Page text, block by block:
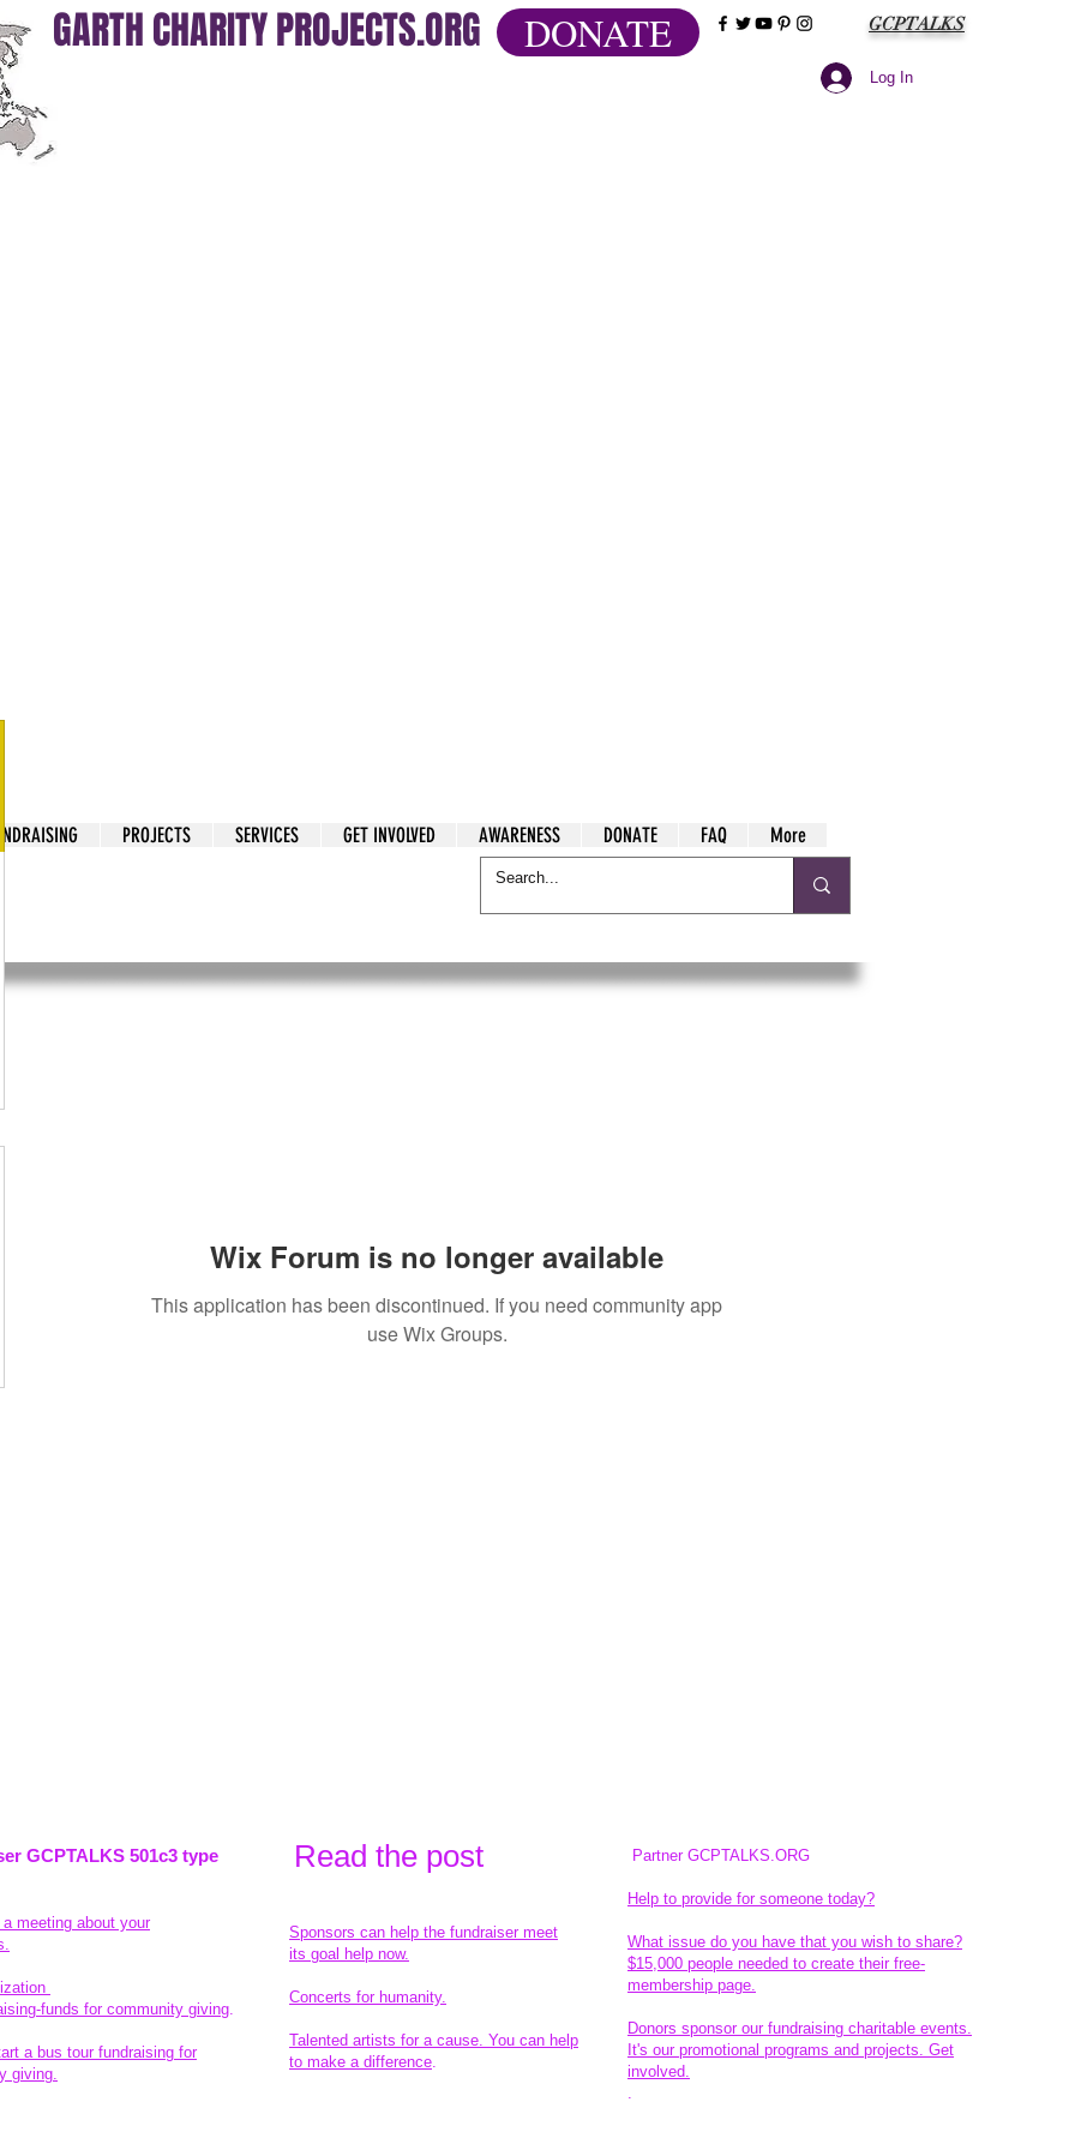
GARTH CHARITY PROJECTS.ORG DONATE GCPTALKS
Log In
Cry
PROJECTS SERVICES GET INVOLVED AWARENESS DONATE FAQ More
Cry
Wix Forum is no longer available
This application has been discontinued. If you need community app
use Wix Groups.
GCPTALKS 501c3 type
meeting about your
funds for community giving.
a bus tour fundraising for
giving.
Read the post
Sponsors can help the fundraiser meet
its goal help now.
Concerts for humanity.
Talented artists for a cause. You can help
to make a difference.
Partner GCPTALKS.ORG
Help to provide for someone today?
What issue do you have that you wish to share?
$15,000 people needed to create their free-
membership page.
Donors sponsor our fundraising charitable events.
It's our promotional programs and projects. Get
involved.
​.